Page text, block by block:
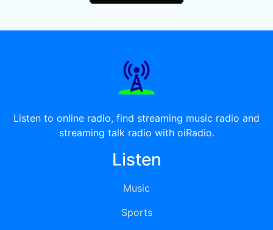
Listen to online radio, find streaming music radio and
streaming talk radio with oiRadio.
Listen
Music
Sports